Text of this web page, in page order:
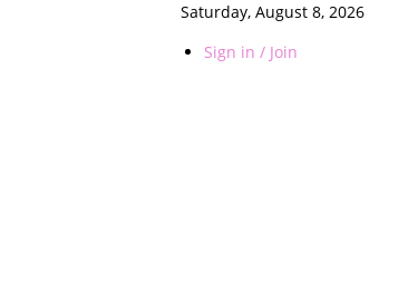
Saturday, August 8, 2026
Sign in / Join